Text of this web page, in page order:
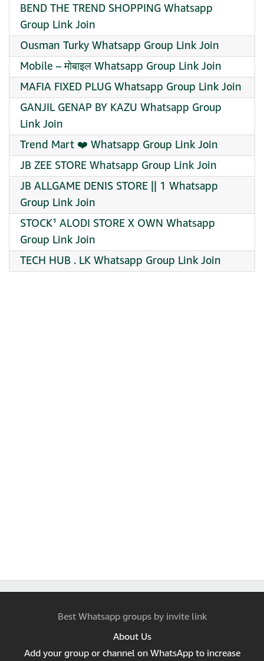
BEND THE TREND SHOPPING Whatsapp
Group Link Join
Ousman Turky Whatsapp Group Link Join
Mobile – मोबाइल Whatsapp Group Link Join
MAFIA FIXED PLUG Whatsapp Group Link Join
GANJIL GENAP BY KAZU Whatsapp Group
Link Join
Trend Mart ️❤️ Whatsapp Group Link Join
JB ZEE STORE Whatsapp Group Link Join
JB ALLGAME DENIS STORE || 1 Whatsapp
Group Link Join
STOCK¹ ALODI STORE X OWN Whatsapp
Group Link Join
TECH HUB . LK Whatsapp Group Link Join
Best Whatsapp groups by invite link
About Us
Add your group or channel on WhatsApp to increase